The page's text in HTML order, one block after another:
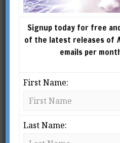
founder of Dandyism.net
(2004), and author of The
Philosophy of Style
Spirituality in the Age of
Signup today for free
of the latest releases of
emails per
First Name:
Last Name: